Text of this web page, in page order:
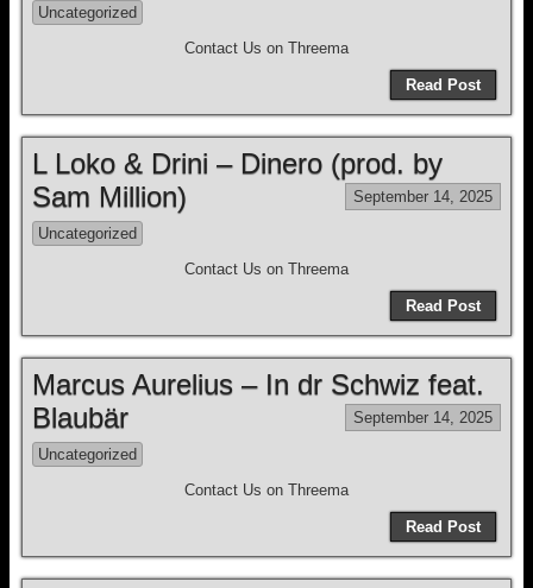
Uncategorized
Contact Us on Threema
Read Post
L Loko & Drini – Dinero (prod. by
Sam Million)
September 14, 2025
Uncategorized
Contact Us on Threema
Read Post
Marcus Aurelius – In dr Schwiz feat.
Blaubär
September 14, 2025
Uncategorized
Contact Us on Threema
Read Post